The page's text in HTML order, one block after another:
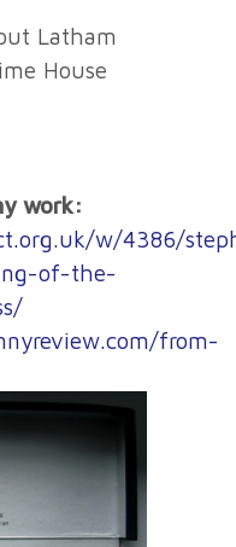
Latham
House
work:
w/4386/
of-the-
from-